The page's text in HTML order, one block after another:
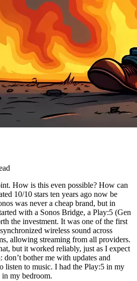
How is this even possible? How can
10/10 stars ten years ago now be
was never a cheap brand, but in
with a Sonos Bridge, a Play:5 (Gen
the investment. It was one of the first
wireless sound across
allowing streaming from all providers.
but it worked reliably, just as I expect
don’t bother me with updates and
listen to music. I had the Play:5 in my
my bedroom.